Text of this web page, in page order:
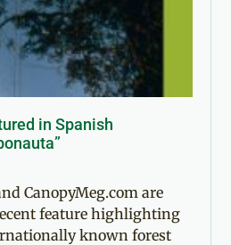
in Spanish
CanopyMeg.com are
feature highlighting
known forest